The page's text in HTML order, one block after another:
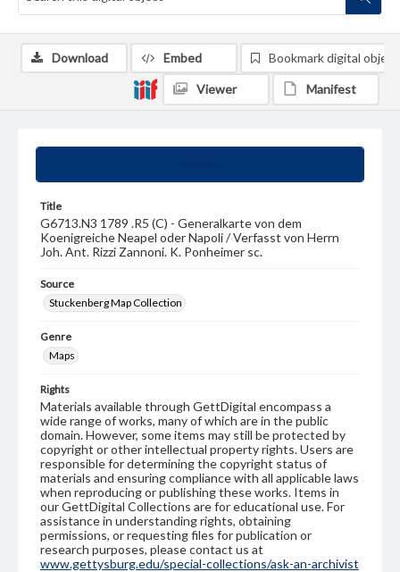
Title
G6713.N3 1789 .R5 (C) - Generalkarte von dem
Koenigreiche Neapel oder Napoli / Verfasst von Herrn
Joh. Ant. Rizzi Zannoni. K. Ponheimer sc.
Source
Stuckenberg Map Collection
Genre
Maps
Rights
Materials available through GettDigital encompass a
wide range of works, many of which are in the public
domain. However, some items may still be protected by
copyright or other intellectual property rights. Users are
responsible for determining the copyright status of
materials and ensuring compliance with all applicable laws
when reproducing or publishing these works. Items in
our GettDigital Collections are for educational use. For
assistance in understanding rights, obtaining
permissions, or requesting files for publication or
research purposes, please contact us at
www.gettysburg.edu/special-collections/ask-an-archivist
Download Embed Bookmark digital object
Viewer Manifest